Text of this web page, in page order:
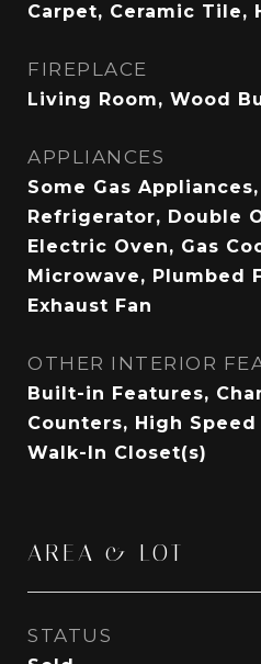
Carpet, Ceramic Tile,
FIREPLACE
Living Room, Wood
APPLIANCES
Some Gas
Refrigerator, Double
Electric Oven, Gas
Microwave, Plumbed
Exhaust Fan
OTHER INTERIOR
Built-in Features,
Counters, High
Walk-In Closet(s)
AREA & LOT
STATUS